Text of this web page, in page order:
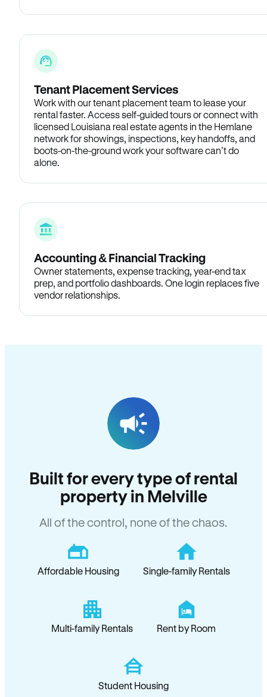
Tenant Placement Services
Work with our tenant placement team to lease your
rental faster. Access self-guided tours or connect with
licensed Louisiana real estate agents in the Hemlane
network for showings, inspections, key handoffs, and
boots-on-the-ground work your software can’t do
alone.
Accounting & Financial Tracking
Owner statements, expense tracking, year-end tax
prep, and portfolio dashboards. One login replaces five
vendor relationships.
Built for every type of rental
property in Melville
All of the control, none of the chaos.
Affordable Housing Single-family Rentals
Multi-family Rentals Rent by Room
Student Housing